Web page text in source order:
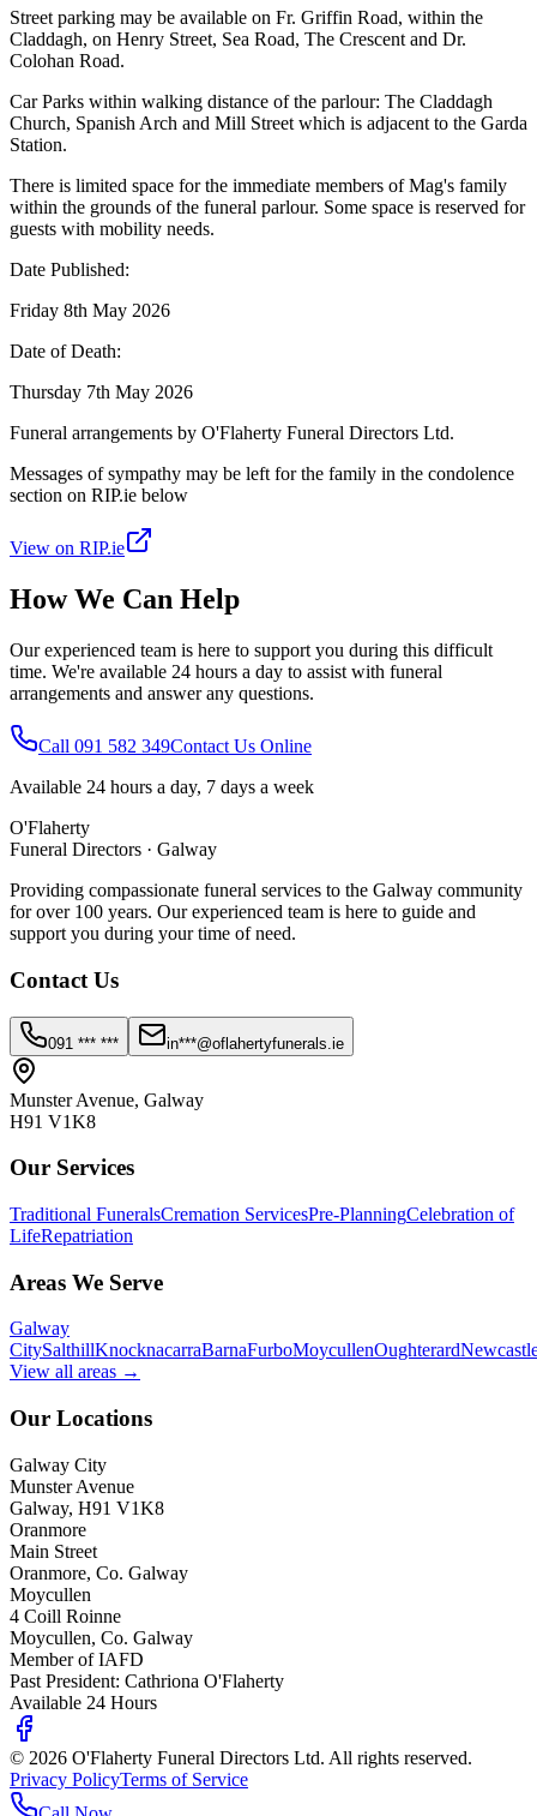
Street parking may be available on Fr. Griffin Road, within the
Claddagh, on Henry Street, Sea Road, The Crescent and Dr.
Colohan Road.
Car Parks within walking distance of the parlour: The Claddagh
Church, Spanish Arch and Mill Street which is adjacent to the Garda
Station.
There is limited space for the immediate members of Mag's family
within the grounds of the funeral parlour. Some space is reserved for
guests with mobility needs.
Date Published:
Friday 8th May 2026
Date of Death:
Thursday 7th May 2026
Funeral arrangements by O'Flaherty Funeral Directors Ltd.
Messages of sympathy may be left for the family in the condolence
section on RIP.ie below
View on RIP.ie
How We Can Help
Our experienced team is here to support you during this difficult
time. We're available 24 hours a day to assist with funeral
arrangements and answer any questions.
Call 091 582 349Contact Us Online
Available 24 hours a day, 7 days a week
O'Flaherty
Funeral Directors · Galway
Providing compassionate funeral services to the Galway community
for over 100 years. Our experienced team is here to guide and
support you during your time of need.
Contact Us
091 *** *** in***@oflahertyfunerals.ie
Munster Avenue, Galway
H91 V1K8
Our Services
Traditional FuneralsCremation ServicesPre-PlanningCelebration of
LifeRepatriation
Areas We Serve
Galway
CitySalthillKnocknacarraBarnaFurboMoycullenOughterard
View all areas →
Our Locations
Galway City
Munster Avenue
Galway, H91 V1K8
Oranmore
Main Street
Oranmore, Co. Galway
Moycullen
4 Coill Roinne
Moycullen, Co. Galway
Member of IAFD
Past President: Cathriona O'Flaherty
Available 24 Hours
© 2026 O'Flaherty Funeral Directors Ltd. All rights reserved.
Privacy PolicyTerms of Service